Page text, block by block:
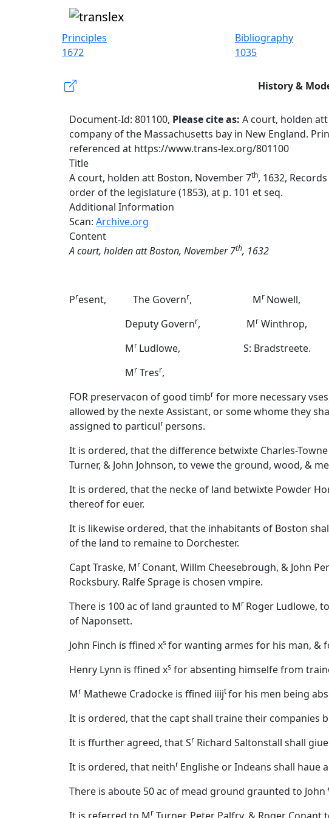
Principles
1672
Bibliography
1035
History &
Document-Id: 801100, Please cite as: A court, holden
company of the Massachusetts bay in New England.
referenced at https://www.trans-lex.org/801100
Title
A court, holden att Boston, November 7th, 1632,
order of the legislature (1853), at p. 101 et seq.
Additional Information
Scan: Archive.org
Content
A court, holden att Boston, November 7th, 1632
Present, The Governr, Mr Nowell,
Deputy Governr, Mr Winthrop,
Mr Ludlowe, S: Bradstreete.
Mr Tresr,
FOR preservacon of good timbr for more necessary
allowed by the nexte Assistant, or some whome they
assigned to particulr persons.
It is ordered, that the difference betwixte Charles-
Turner, & John Johnson, to vewe the ground, wood, &
It is ordered, that the necke of land betwixte Powder
thereof for euer.
It is likewise ordered, that the inhabitants of Boston
of the land to remaine to Dorchester.
Capt Traske, Mr Conant, Willm Cheesebrough, & John
Rocksbury. Ralfe Sprage is chosen vmpire.
There is 100 ac of land graunted to Mr Roger Ludlowe,
of Naponsett.
John Finch is ffined xs for wanting armes for his man, &
Henry Lynn is ffined xs for absenting himselfe from
Mr Mathewe Cradocke is ffined iiijtfor his men being
It is ordered, that the capt shall traine their companies
It is ffurther agreed, that Sr Richard Saltonstall shall
It is ordered, that neithr Englishe or Indeans shall
There is aboute 50 ac of mead ground graunted to
r